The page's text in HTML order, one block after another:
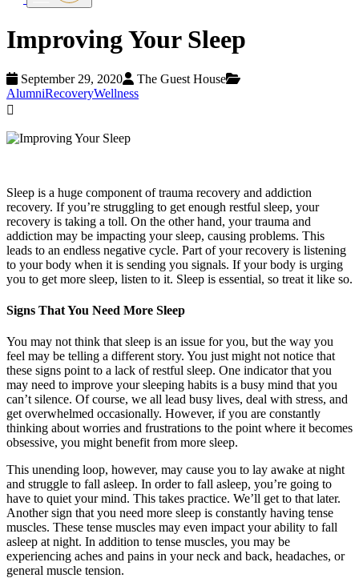
Improving Your Sleep
September 29, 2020
The Guest House
AlumniRecoveryWellness
Sleep is a huge component of trauma recovery and addiction
recovery. If you’re struggling to get enough restful sleep, your
recovery is taking a toll. On the other hand, your trauma and
addiction may be impacting your sleep, causing problems. This
leads to an endless negative cycle. Part of your recovery is listening
to your body when it is sending you signals. If your body is urging
you to get more sleep, listen to it. Sleep is essential, so treat it like so.
Signs That You Need More Sleep
You may not think that sleep is an issue for you, but the way you
feel may be telling a different story. You just might not notice that
these signs point to a lack of restful sleep. One indicator that you
may need to improve your sleeping habits is a busy mind that you
can’t silence. Of course, we all lead busy lives, deal with stress, and
get overwhelmed occasionally. However, if you are constantly
thinking about worries and frustrations to the point where it becomes
obsessive, you might benefit from more sleep.
This unending loop, however, may cause you to lay awake at night
and struggle to fall asleep. In order to fall asleep, you’re going to
have to quiet your mind. This takes practice. We’ll get to that later.
Another sign that you need more sleep is constantly having tense
muscles. These tense muscles may even impact your ability to fall
asleep at night. In addition to tense muscles, you may be
experiencing aches and pains in your neck and back, headaches, or
general muscle tension.